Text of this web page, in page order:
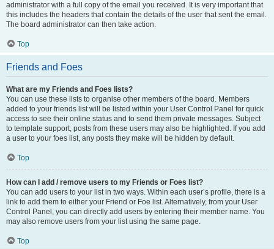
administrator with a full copy of the email you received. It is very important that
this includes the headers that contain the details of the user that sent the email.
The board administrator can then take action.
Top
Friends and Foes
What are my Friends and Foes lists?
You can use these lists to organise other members of the board. Members
added to your friends list will be listed within your User Control Panel for quick
access to see their online status and to send them private messages. Subject
to template support, posts from these users may also be highlighted. If you add
a user to your foes list, any posts they make will be hidden by default.
Top
How can I add / remove users to my Friends or Foes list?
You can add users to your list in two ways. Within each user’s profile, there is a
link to add them to either your Friend or Foe list. Alternatively, from your User
Control Panel, you can directly add users by entering their member name. You
may also remove users from your list using the same page.
Top